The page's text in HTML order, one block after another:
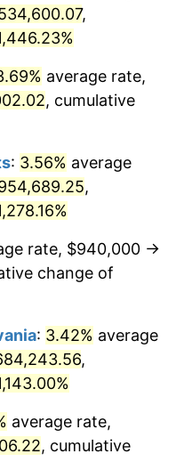
5.76%
7.59%
13.50%
10.32%
6.16%
4.32%
3.56%
1.86%
3.65%
dollars
dollars
,
average rate,
, cumulative
: 3.56% average
,
rate, $940,000 →
change of
: 3.42% average
,
average rate,
, cumulative